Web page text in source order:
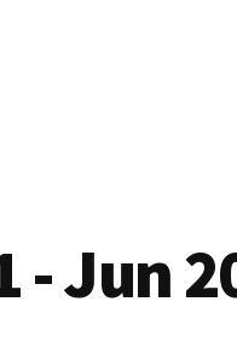
- Jun